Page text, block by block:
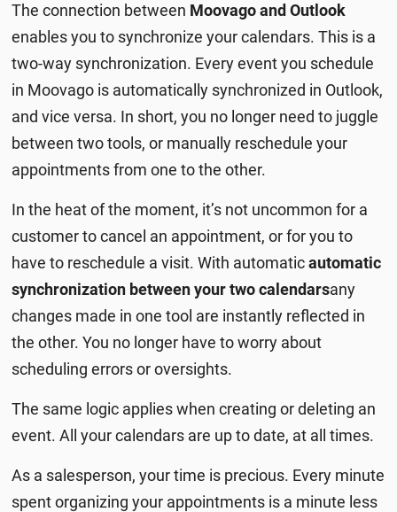
The connection between Moovago and Outlook
enables you to synchronize your calendars. This is a
two-way synchronization. Every event you schedule
in Moovago is automatically synchronized in Outlook,
and vice versa. In short,you no longer need to juggle
between two tools, or manually reschedule your
appointments from one to the other.
In the heat of the moment, it’s not uncommon for a
customer to cancel an appointment, or for you to
have to reschedule a visit. With automaticautomatic
synchronization between your two calendarsany
changes made in one tool are instantly reflected in
the other. You no longer have to worry about
scheduling errors or oversights.
The same logic applies when creating or deleting an
event. All your calendars are up to date, at all times.
As a salesperson, your time is precious. Every minute
spent organizing your appointments is a minute less